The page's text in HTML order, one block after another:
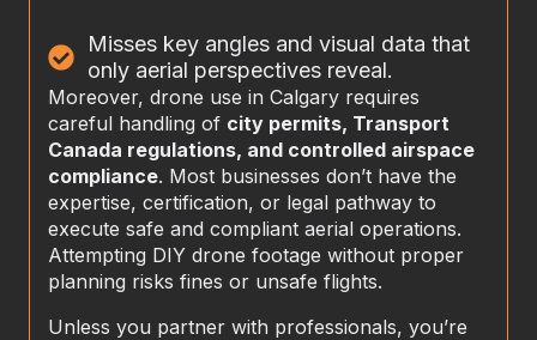
Misses key angles and visual data that
only aerial perspectives reveal.
Moreover, drone use in Calgary requires
careful handling of city permits, Transport
Canada regulations, and controlled airspace
compliance. Most businesses don’t have the
expertise, certification, or legal pathway to
execute safe and compliant aerial operations.
Attempting DIY drone footage without proper
planning risks fines or unsafe flights.
Unless you partner with professionals, you’re